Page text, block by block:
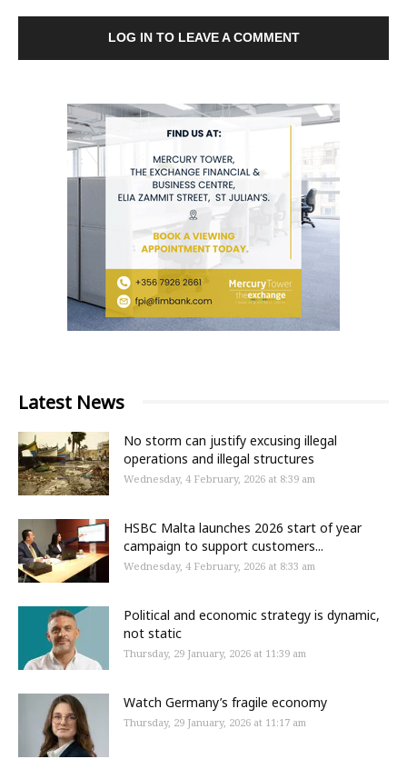
LOG IN TO LEAVE A COMMENT
Latest News
No storm can justify excusing illegal
operations and illegal structures
Wednesday, 4 February, 2026 at 8:39 am
HSBC Malta launches 2026 start of year
campaign to support customers...
Wednesday, 4 February, 2026 at 8:33 am
Political and economic strategy is dynamic,
not static
Thursday, 29 January, 2026 at 11:39 am
Watch Germany’s fragile economy
Thursday, 29 January, 2026 at 11:17 am